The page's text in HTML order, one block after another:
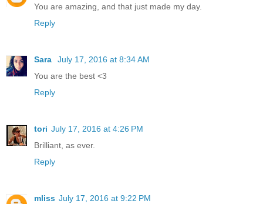
You are amazing, and that just made my day.
Reply
Sara
July 17, 2016 at 8:34 AM
You are the best <3
Reply
tori July 17, 2016 at 4:26 PM
Brilliant, as ever.
Reply
mliss July 17, 2016 at 9:22 PM